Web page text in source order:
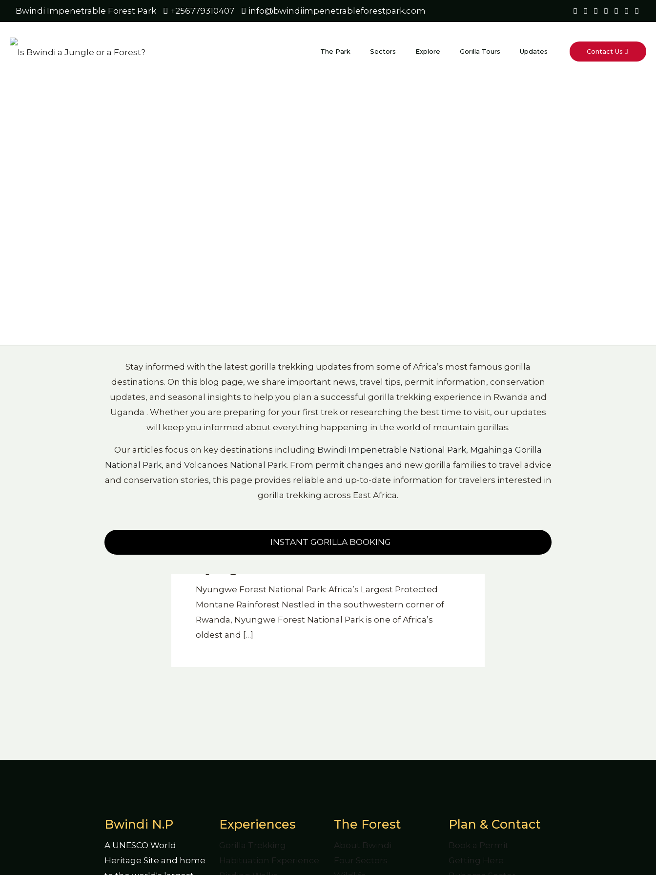
Bwindi Impenetrable Forest Park +256779310407 info@bwindiimpenetrableforestpark.com
The Park Sectors Explore Gorilla Tours Updates Contact Us
Stay informed with the latest gorilla trekking updates from some of Africa’s most famous gorilla
destinations. On this blog page, we share important news, travel tips, permit information, conservation
updates, and seasonal insights to help you plan a successful gorilla trekking experience in Rwanda and
Uganda . Whether you are preparing for your first trek or researching the best time to visit, our updates
will keep you informed about everything happening in the world of mountain gorillas.
Our articles focus on key destinations including Bwindi Impenetrable National Park, Mgahinga Gorilla
National Park, and Volcanoes National Park. From permit changes and new gorilla families to travel advice
and conservation stories, this page provides reliable and up-to-date information for travelers interested in
gorilla trekking across East Africa.
INSTANT GORILLA BOOKING
Nyungwe Forest National Park: Africa’s Largest Protected
Montane Rainforest Nestled in the southwestern corner of
Rwanda, Nyungwe Forest National Park is one of Africa’s
oldest and […]
Bwindi N.P
A UNESCO World
Heritage Site and home
Experiences
Gorilla Trekking
Habituation Experience
The Forest
About Bwindi
Four Sectors
Plan & Contact
Book a Permit
Getting Here